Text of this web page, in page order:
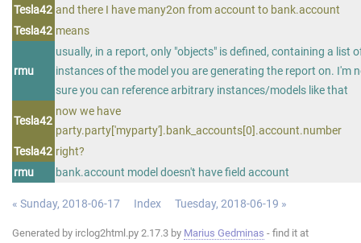
Tesla42 and there I have many2on from account to bank.account
Tesla42 means
rmu
usually, in a report, only "objects" is defined, containing a list
instances of the model you are generating the report on. I'm
sure you can reference arbitrary instances/models like that
Tesla42
now we have
party.party['myparty'].bank_accounts[0].account.number
Tesla42 right?
rmu
bank.account model doesn't have field account
« Sunday, 2018-06-17 Index Tuesday, 2018-06-19 »
Generated by irclog2html.py 2.17.3 by Marius Gedminas - find it at